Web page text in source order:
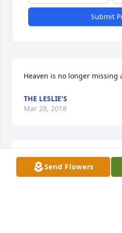
Submit
Heaven is no longer missing
THE LESLIE'S
Mar 28, 2018
RIP Rose. We will miss you!
Send Flowers